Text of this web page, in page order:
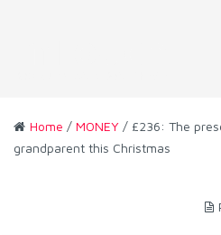
Home / MONEY / £236: The
grandparent this Christmas